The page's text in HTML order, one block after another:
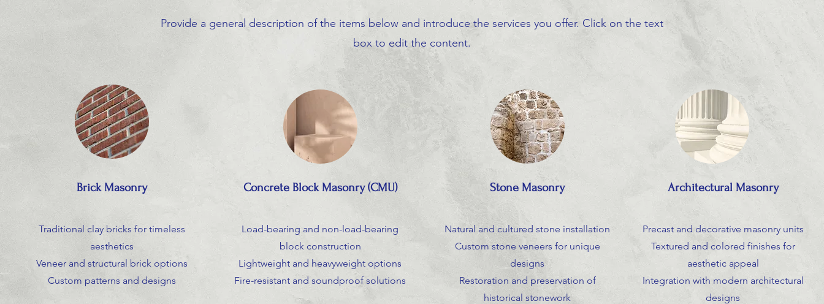
Provide a general description of the items below and introduce the services you offer. Click on the text
box to edit the content.
Brick Masonry
Traditional clay bricks for timeless
aesthetics
Veneer and structural brick options
Custom patterns and designs
Concrete Block Masonry (CMU)
Load-bearing and non-load-bearing
block construction
Lightweight and heavyweight options
Fire-resistant and soundproof solutions
Stone Masonry
Natural and cultured stone installation
Custom stone veneers for unique
designs
Restoration and preservation of
historical stonework
Architectural Masonry
Precast and decorative masonry units
Textured and colored finishes for
aesthetic appeal
Integration with modern architectural
designs